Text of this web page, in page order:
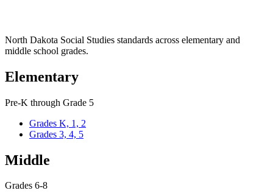
North Dakota Social Studies standards across elementary and
middle school grades.
Elementary
Pre-K through Grade 5
Grades K, 1, 2
Grades 3, 4, 5
Middle
Grades 6-8